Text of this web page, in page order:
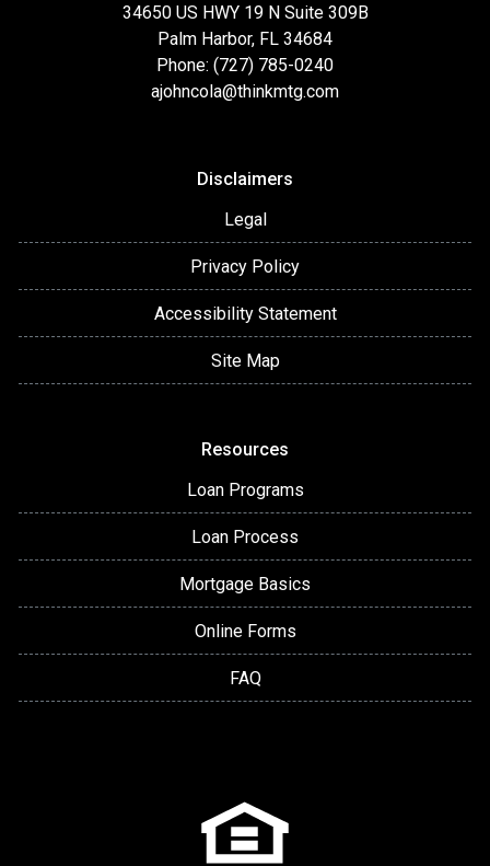
34650 US HWY 19 N Suite 309B
Palm Harbor, FL 34684
Phone: (727) 785-0240
ajohncola@thinkmtg.com
Disclaimers
Legal
Privacy Policy
Accessibility Statement
Site Map
Resources
Loan Programs
Loan Process
Mortgage Basics
Online Forms
FAQ